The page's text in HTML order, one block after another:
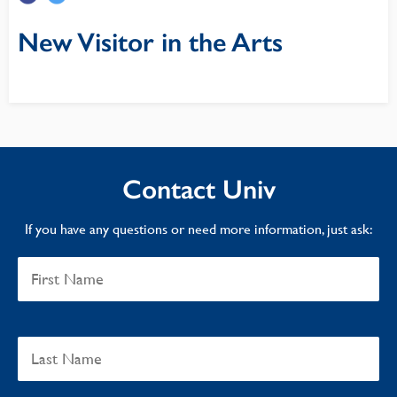
New Visitor in the Arts
Contact Univ
If you have any questions or need more information, just ask: